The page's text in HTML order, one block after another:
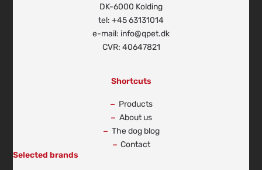
DK-6000 Kolding
tel: +45 63131014
e-mail: info@qpet.dk
CVR: 40647821
Shortcuts
Products
About us
The dog blog
Contact
Selected brands